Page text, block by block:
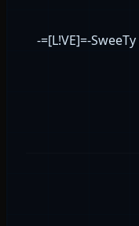
-=[L!VE]=-SweeTy